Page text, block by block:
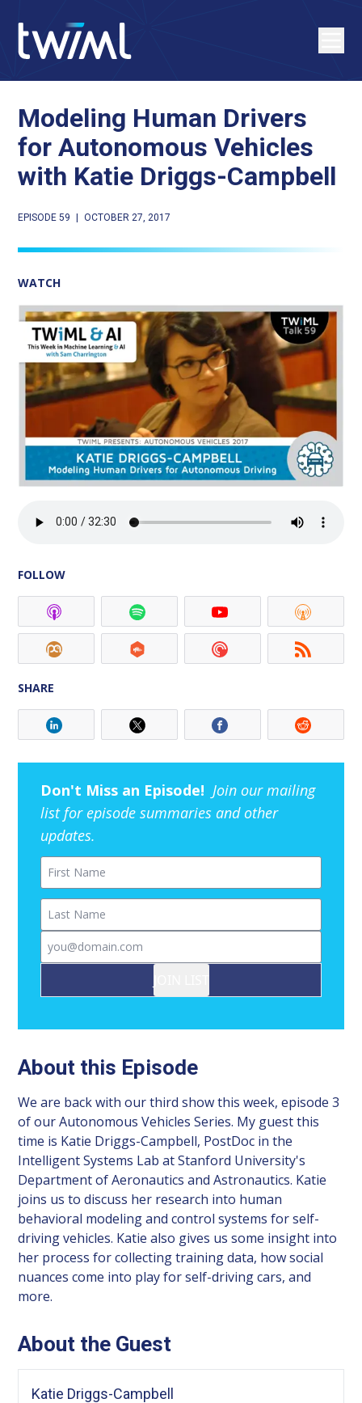
Modeling Human Drivers
for Autonomous Vehicles
with Katie Driggs-Campbell
EPISODE 59 OCTOBER 27, 2017
WATCH
FOLLOW
SHARE
Don't Miss an Episode! Join our mailing
list for episode summaries and other
updates.
First Name
Last Name
Email
About this Episode
We are back with our third show this week, episode 3
of our Autonomous Vehicles Series. My guest this
time is Katie Driggs-Campbell, PostDoc in the
Intelligent Systems Lab at Stanford University's
Department of Aeronautics and Astronautics. Katie
joins us to discuss her research into human
behavioral modeling and control systems for self-
driving vehicles. Katie also gives us some insight into
her process for collecting training data, how social
nuances come into play for self-driving cars, and
more.
About the Guest
Katie Driggs-Campbell